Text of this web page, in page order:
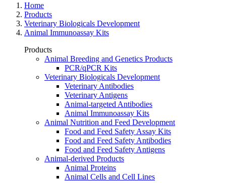
Home
Products
Veterinary Biologicals Development
Animal Immunoassay Kits
Products
Animal Breeding and Genetics Products
PCR/qPCR Kits
Veterinary Biologicals Development
Veterinary Antibodies
Veterinary Antigens
Animal-targeted Antibodies
Animal Immunoassay Kits
Animal Nutrition and Feed Development
Food and Feed Safety Assay Kits
Food and Feed Safety Antibodies
Food and Feed Safety Antigens
Animal-derived Products
Animal Proteins
Animal Cells and Cell Lines